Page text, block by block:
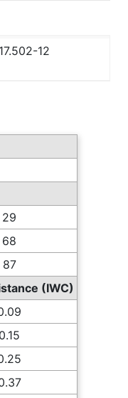
12
29
68
87
(IWC)
0.15